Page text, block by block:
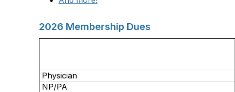
2026 Membership Dues
Physician
NP/PA